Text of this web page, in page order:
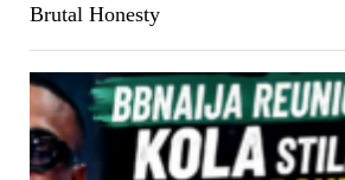
Brutal Honesty